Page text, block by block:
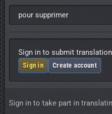
pour supprimer
Sign in to submit
Sign in Create account
Sign in to take part in